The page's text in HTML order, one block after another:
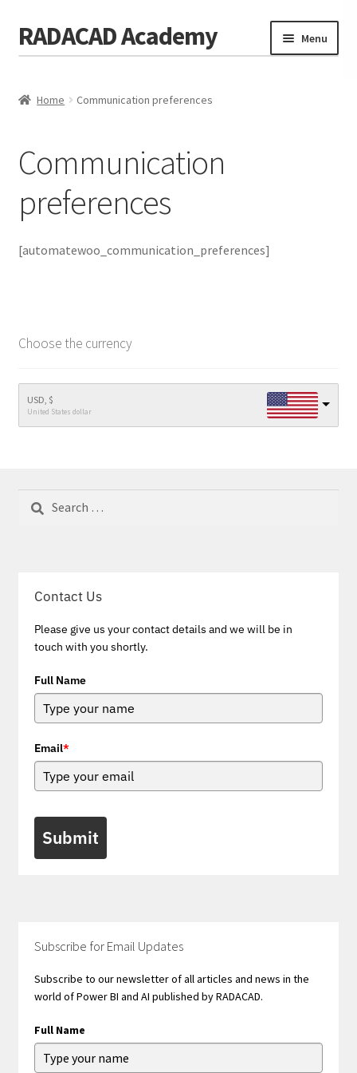
Skip
to
Skip
to
RADACAD Academy Menu
Training
Consulting
Membership
Testimonials
Contact Us
Home Communication preferences
Communication
preferences
[automatewoo_communication_preferences]
Choose the currency
USD, $
United States dollar
Search
Contact Us
Please give us your contact details and we will be in
touch with you shortly.
Full Name
Email*
Submit
Subscribe for Email Updates
Subscribe to our newsletter of all articles and news in the
world of Power BI and AI published by RADACAD.
Full Name